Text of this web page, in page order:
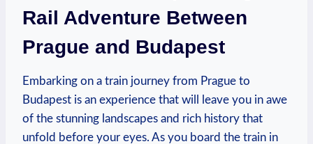
Rail Adventure Between
Prague and Budapest
Embarking on a train journey from Prague to
Budapest is an experience that will leave you in awe
of the stunning landscapes and rich history that
unfold before your eyes. As you board the train in